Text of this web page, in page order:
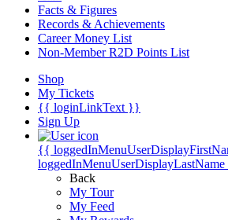
Facts & Figures
Records & Achievements
Career Money List
Non-Member R2D Points List
Shop
My Tickets
{{ loginLinkText }}
Sign Up
{{
Back
My Tour
My Feed